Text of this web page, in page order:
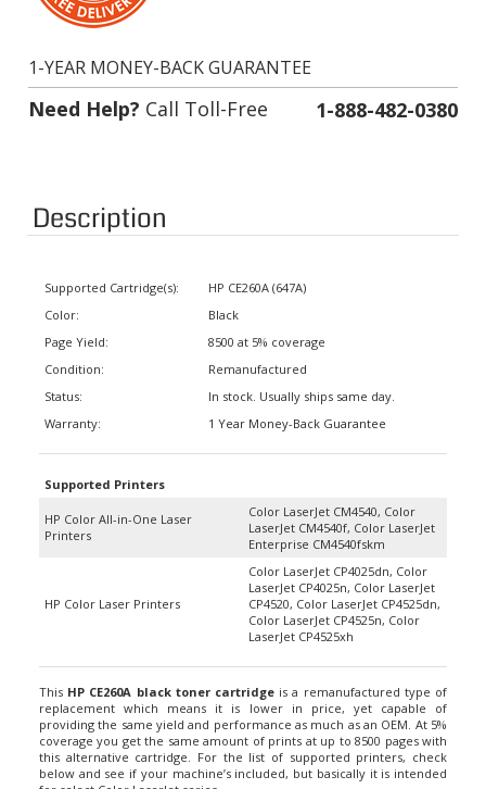
Need Help?Call Toll-Free 1-888-482-0380
Description
Color:
Condition:
1 Year Money-Back Guarantee
Printers
LaserJet CM4540f, Color LaserJet
Enterprise CM4540fskm
Color LaserJet CP4025dn, Color
LaserJet CP4025n, Color LaserJet
CP4520, Color LaserJet CP4525dn,
Color LaserJet CP4525n, Color
LaserJet CP4525xh
replacement which means it is lower in price, yet capable of
providing the same yield and performance as much as an OEM. At 5%
coverage you get the same amount of prints at up to 8500 pages with
this alternative cartridge. For the list of supported printers, check
below and see if your machine’s included, but basically it is intended
for select Color LaserJet series.